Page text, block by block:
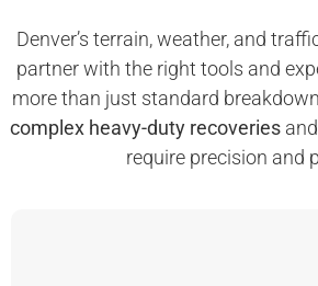
Denver’s terrain, weather, and
partner with the right tools and
more than just standard
complex heavy-duty recoveries
require precision and